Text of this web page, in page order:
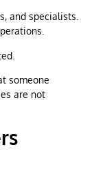
and specialists.
someone
are not